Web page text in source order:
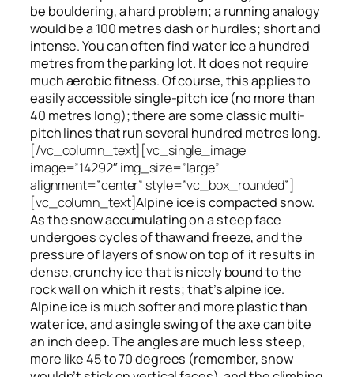
be bouldering, a hard problem; a running analogy
would be a 100 metres dash or hurdles; short and
intense. You can often find water ice a hundred
metresfromthe parking lot. It does not require
much aerobic fitness. Of course, this applies to
easily accessible single-pitch ice (no more than
40 metres long); there are some classic multi-
pitch lines that run several hundred metres long.
[/vc_column_text][vc_single_image
image=”14292″ img_size=”large”
alignment=”center” style=”vc_box_rounded”]
[vc_column_text]Alpine ice is compacted snow.
As the snow accumulating on a steep face
undergoes cycles of thaw and freeze, and the
pressure of layers of snow on topof it results in
dense, crunchy ice that is nicely bound to the
rock wall on which it rests; that’s alpine ice.
Alpine ice is much softer and more plastic than
water ice, and a single swing of the axe can bite
an inch deep. The angles are much less steep,
more like 45 to 70 degrees (remember, snow